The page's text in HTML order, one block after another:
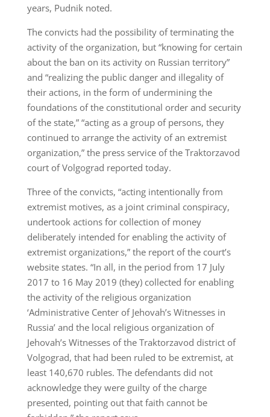
years, Pudnik noted.
The convicts had the possibility of terminating the
activity of the organization, but “knowing for certain
about the ban on its activity on Russian territory”
and “realizing the public danger and illegality of
their actions, in the form of undermining the
foundations of the constitutional order and security
of the state,” “acting as a group of persons, they
continued to arrange the activity of an extremist
organization,” the press service of the Traktorzavod
court of Volgograd reported today.
Three of the convicts, “acting intentionally from
extremist motives, as a joint criminal conspiracy,
undertook actions for collection of money
deliberately intended for enabling the activity of
extremist organizations,” the report of the court’s
website states. “In all, in the period from 17 July
2017 to 16 May 2019 (they) collected for enabling
the activity of the religious organization
‘Administrative Center of Jehovah’s Witnesses in
Russia’ and the local religious organization of
Jehovah’s Witnesses of the Traktorzavod district of
Volgograd, that had been ruled to be extremist, at
least 140,670 rubles. The defendants did not
acknowledge they were guilty of the charge
presented, pointing out that faith cannot be